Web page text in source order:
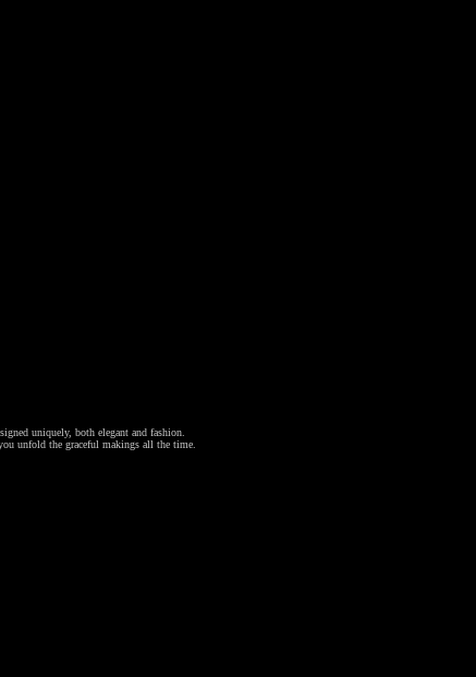
uniquely, both elegant and fashion.
unfold the graceful makings all the time.